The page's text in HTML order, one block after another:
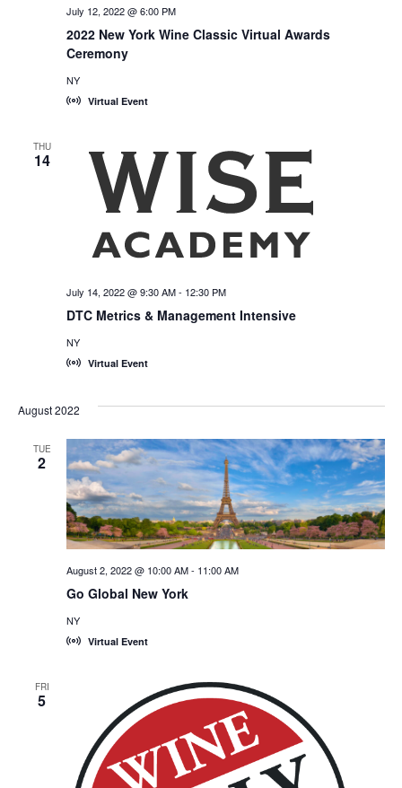
2022 New York Wine Classic Virtual Awards
Ceremony
July 12, 2022 @ 6:00 PM
NY
Virtual Event
THU
14
DTC Metrics & Management Intensive
July 14, 2022 @ 9:30 AM- 12:30 PM
NY
Virtual Event
August 2022
TUE
2
Go Global New York
August 2, 2022 @ 10:00 AM- 11:00 AM
NY
Virtual Event
FRI
5